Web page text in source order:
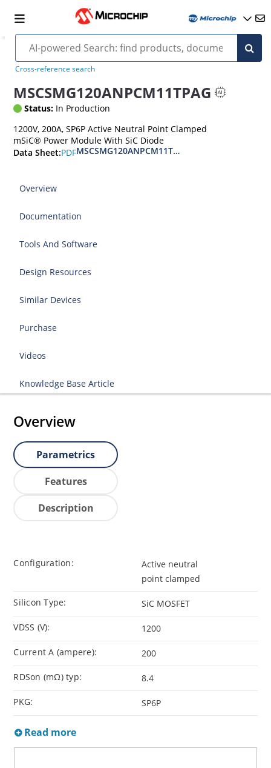
Cross-reference search
MSCSMG120ANPCM11TPAG
Status: In Production
1200V, 200A, SP6P Active Neutral Point Clamped
mSiC® Power Module With SiC Diode
Data Sheet:PDFMSCSMG120ANPCM11TPAG 1200V Active
Overview
Documentation
Tools And Software
Design Resources
Similar Devices
Purchase
Videos
Knowledge Base Article
Overview
Parametrics
Features
Description
Configuration:
Active neutral
point clamped
Silicon Type: SiC MOSFET
VDSS (V): 1200
Current A (ampere): 200
RDSon (mΩ) typ: 8.4
PKG: SP6P
Read more